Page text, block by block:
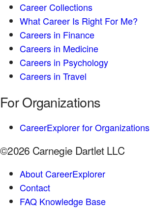
Career Collections
What Career Is Right For Me?
Careers in Finance
Careers in Medicine
Careers in Psychology
Careers in Travel
For Organizations
CareerExplorer for Organizations
©2026 Carnegie Dartlet LLC
About CareerExplorer
Contact
FAQ Knowledge Base